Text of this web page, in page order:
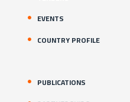
EVENTS
COUNTRY PROFILE
PUBLICATIONS